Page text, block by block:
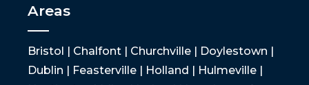
Areas
Bristol | Chalfont | Churchville | Doylestown |
Dublin | Feasterville | Holland | Hulmeville |